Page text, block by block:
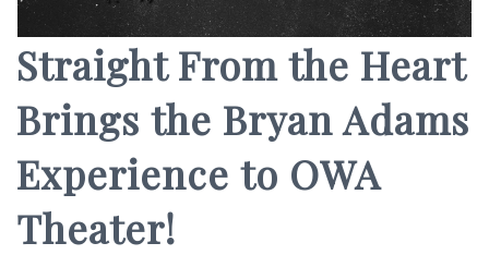
Straight From the Heart
Brings the Bryan Adams
Experience to OWA
Theater!